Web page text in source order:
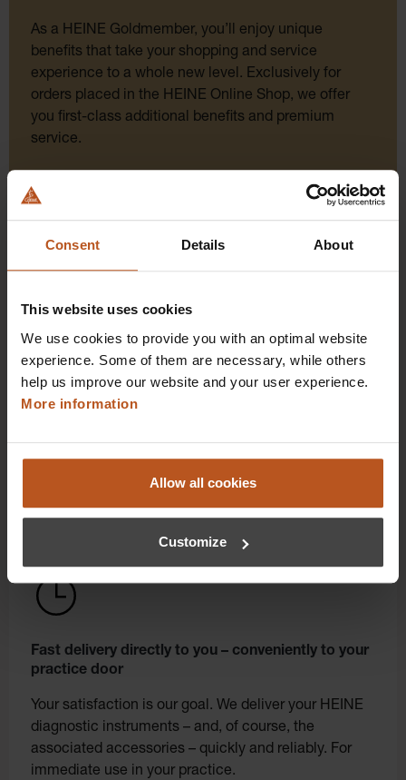
Consent Details About
This website uses cookies
We use cookies to provide you with an optimal website
experience. Some of them are necessary, while others
help us improve our website and your user experience.
More information
Allow all cookies
Customize
As a HEINE Goldmember, you’ll enjoy unique
benefits that take your shopping and service
experience to a whole new level. Exclusively for
orders placed in the HEINE Online Shop, we offer
you first-class additional benefits and premium
service.
Click for diagnostic power: Order instruments
directly online!
Order here and get original HEINE quality directly
ordering. Order in our shop in just a few clicks.
Fast delivery directly to you – conveniently to your
practice door
Your satisfaction is our goal. We deliver your HEINE
diagnostic instruments – and, of course, the
associated accessories – quickly and reliably. For
immediate use in your practice.